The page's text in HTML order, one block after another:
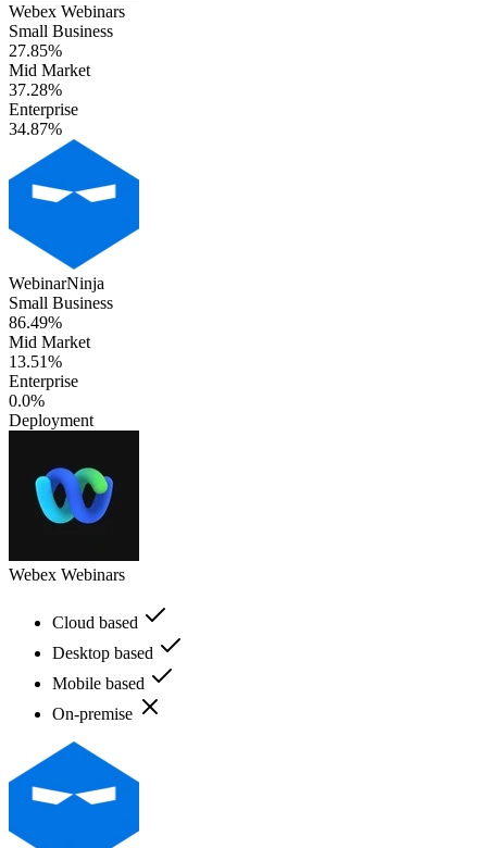
Webex Webinars
Small Business
27.85%
Mid Market
37.28%
Enterprise
34.87%
WebinarNinja
Small Business
86.49%
Mid Market
13.51%
Enterprise
0.0%
Deployment
Webex Webinars
Cloud based
Desktop based
Mobile based
On-premise